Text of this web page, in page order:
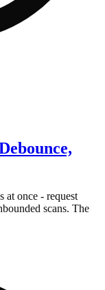
at once - request
scans. The